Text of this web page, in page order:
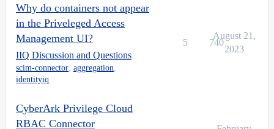
Why do containers not appear
in the Priveleged Access
Management UI?
IIQ Discussion and Questions
scim-connector, aggregation,
identityiq
5 740
August 21,
2023
CyberArk Privilege Cloud
RBAC Connector